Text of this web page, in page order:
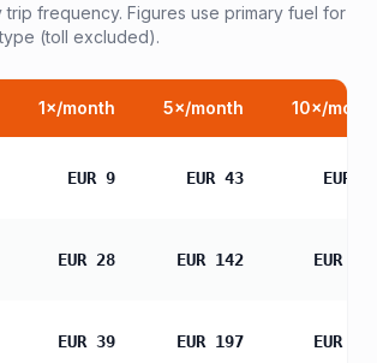
trip frequency. Figures use primary fuel for
(toll excluded).
1×/month 5×/month 10×/
EUR 9 EUR 43 EUR
EUR 28 EUR 142 EUR
EUR 39 EUR 197 EUR